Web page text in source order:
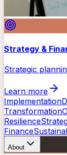
Strategy &
Strategic
Learn more
Implementation
Transformation
Resilience
Finance
About